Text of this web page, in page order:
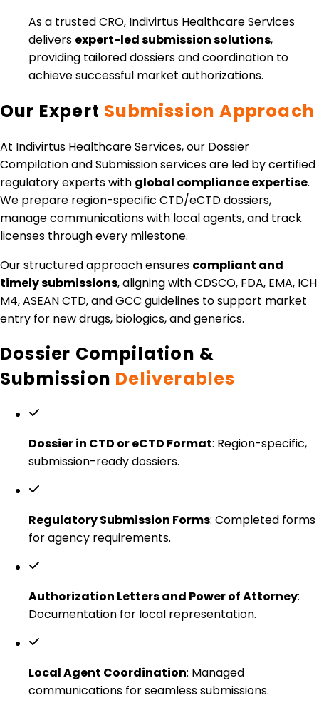
As a trusted CRO, Indivirtus Healthcare Services
delivers expert-led submission solutions,
providing tailored dossiers and coordination to
achieve successful market authorizations.
Our Expert Submission Approach
At Indivirtus Healthcare Services, our Dossier
Compilation and Submission services are led by certified
regulatory experts with global compliance expertise.
We prepare region-specific CTD/eCTD dossiers,
manage communications with local agents, and track
licenses through every milestone.
Our structured approach ensures compliant and
timely submissions, aligning with CDSCO, FDA, EMA, ICH
M4, ASEAN CTD, and GCC guidelines to support market
entry for new drugs, biologics, and generics.
Dossier Compilation &
Submission Deliverables
Dossier in CTD or eCTD Format: Region-specific,
submission-ready dossiers.
Regulatory Submission Forms: Completed forms
for agency requirements.
Authorization Letters and Power of Attorney:
Documentation for local representation.
Local Agent Coordination: Managed
communications for seamless submissions.